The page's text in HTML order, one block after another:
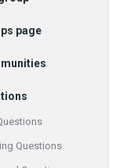
page
Questions